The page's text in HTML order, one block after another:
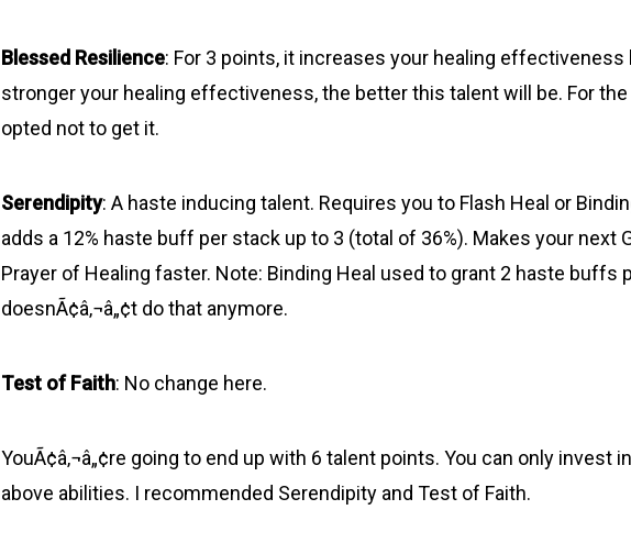
Blessed Resilience: For 3 points, it increases your healing effectiveness
stronger your healing effectiveness, the better this talent will be. For
opted not to get it.
Serendipity: A haste inducing talent. Requires you to Flash Heal or
adds a 12% haste buff per stack up to 3 (total of 36%). Makes your next
Prayer of Healing faster. Note: Binding Heal used to grant 2 haste buffs
doesnÃ¢â‚¬â„¢t do that anymore.
Test of Faith: No change here.
YouÃ¢â‚¬â„¢re going to end up with 6 talent points. You can only invest
above abilities. I recommended Serendipity and Test of Faith.